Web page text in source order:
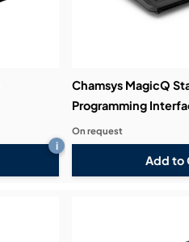
i
Chamsys MagicQ
Programming
Add to
On request